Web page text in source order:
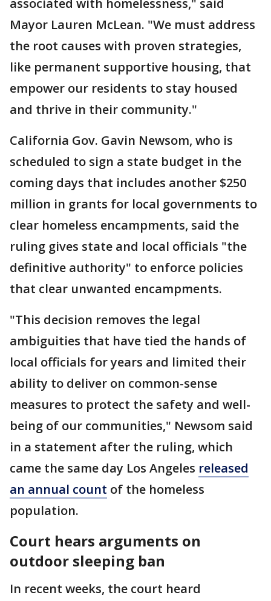
associated with homelessness," said
Mayor Lauren McLean. "We must address
the root causes with proven strategies,
like permanent supportive housing, that
empower our residents to stay housed
and thrive in their community."
California Gov. Gavin Newsom, who is
scheduled to sign a state budget in the
coming days that includes another $250
million in grants for local governments to
clear homeless encampments, said the
ruling gives state and local officials "the
definitive authority" to enforce policies
that clear unwanted encampments.
"This decision removes the legal
ambiguities that have tied the hands of
local officials for years and limited their
ability to deliver on common-sense
measures to protect the safety and well-
being of our communities," Newsom said
in a statement after the ruling, which
came the same day Los Angeles released
an annual count of the homeless
population.
Court hears arguments on
outdoor sleeping ban
In recent weeks, the court heard